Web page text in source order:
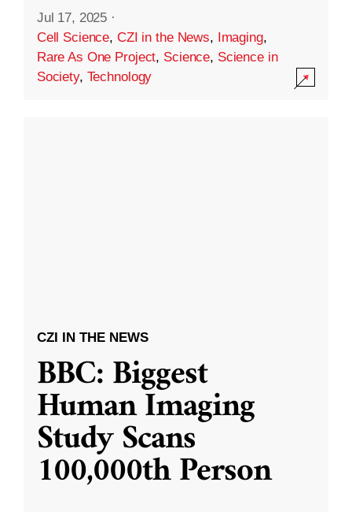
Jul 17, 2025 ·
Cell Science, CZI in the News, Imaging,
Rare As One Project, Science, Science in
Society, Technology
CZI IN THE NEWS
BBC: Biggest
Human Imaging
Study Scans
100,000th Person